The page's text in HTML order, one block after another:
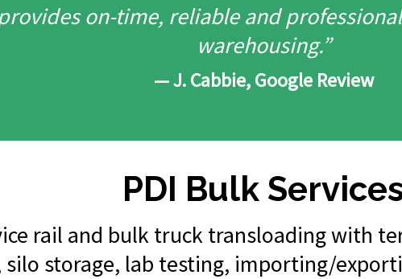
on-time, reliable and
warehousing.”
— J. Cabbie, Google Review
PDI Bulk
rail and bulk truck transloading with
silo storage, lab testing, importing/